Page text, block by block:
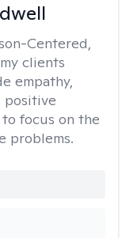
Centered,
clients
empathy,
positive
focus on the
problems.